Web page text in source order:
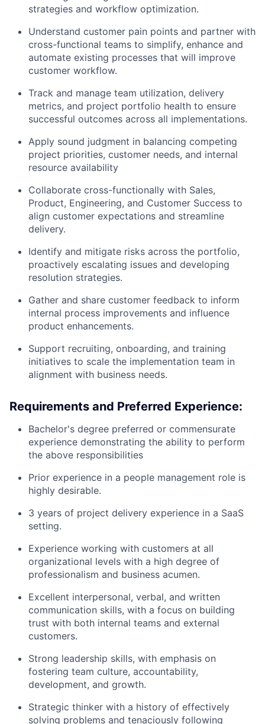
strategies and workflow optimization.
Understand customer pain points and partner with
cross-functional teams to simplify, enhance and
automate existing processes that will improve
customer workflow.
Track and manage team utilization, delivery
metrics, and project portfolio health to ensure
successful outcomes across all implementations.
Apply sound judgment in balancing competing
project priorities, customer needs, and internal
resource availability
Collaborate cross-functionally with Sales,
Product, Engineering, and Customer Success to
align customer expectations and streamline
delivery.
Identify and mitigate risks across the portfolio,
proactively escalating issues and developing
resolution strategies.
Gather and share customer feedback to inform
internal process improvements and influence
product enhancements.
Support recruiting, onboarding, and training
initiatives to scale the implementation team in
alignment with business needs.
Requirements and Preferred Experience:
Bachelor's degree preferred or commensurate
experience demonstrating the ability to perform
the above responsibilities
Prior experience in a people management role is
highly desirable.
3 years of project delivery experience in a SaaS
setting.
Experience working with customers at all
organizational levels with a high degree of
professionalism and business acumen.
Excellent interpersonal, verbal, and written
communication skills, with a focus on building
trust with both internal teams and external
customers.
Strong leadership skills, with emphasis on
fostering team culture, accountability,
development, and growth.
Strategic thinker with a history of effectively
solving problems and tenaciously following